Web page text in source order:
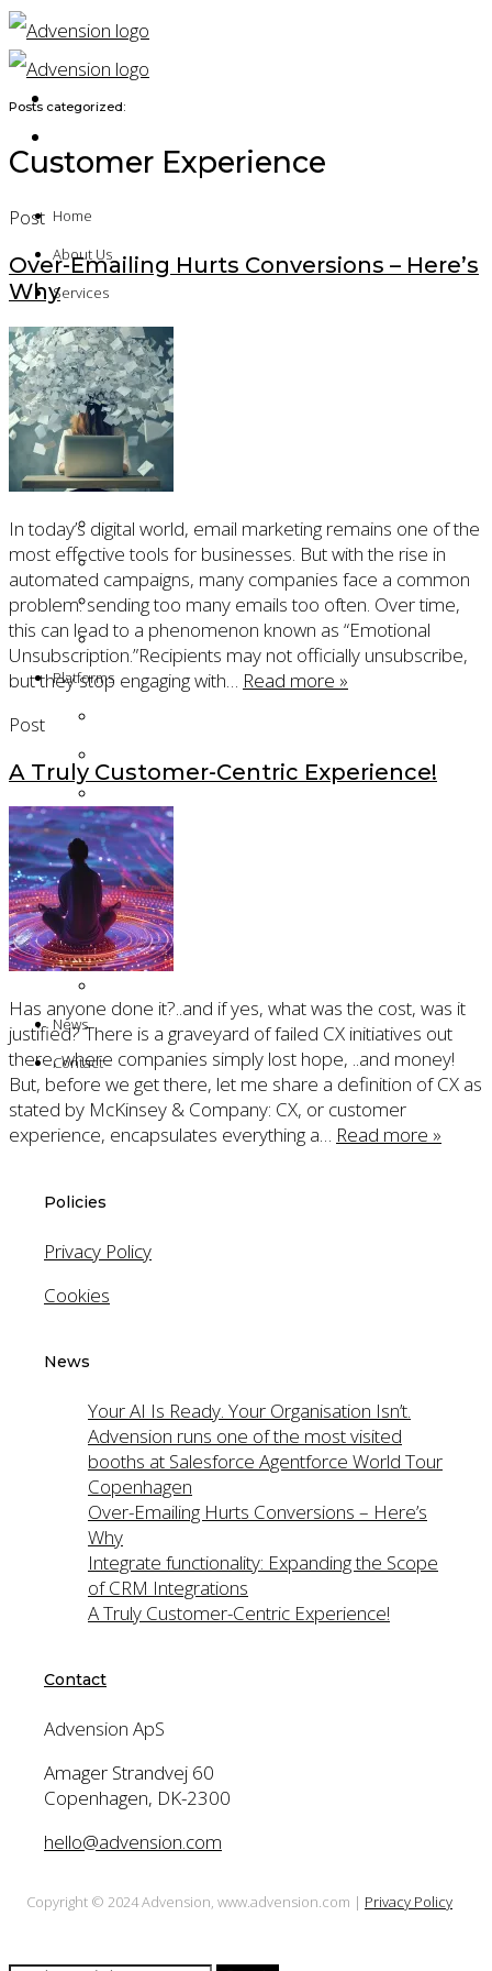
Home
About Us
Services
Solution Architecture
Technical Implementation
Application Development
Platform Assessment
Quality Assurance
Technical Project Management
Product Ownership
Salesforce Cloud Security
Gamification
Platforms
Salesforce Service Cloud
Salesforce Financial Services Cloud
Oracle Eloqua
Products
News
Contact
Posts categorized:
Customer Experience
Post
Over-Emailing Hurts Conversions – Here’s
Why
In today’s digital world, email marketing remains one of the
most effective tools for businesses. But with the rise in
automated campaigns, many companies face a common
problem: sending too many emails too often. Over time,
this can lead to a phenomenon known as “Emotional
Unsubscription.”Recipients may not officially unsubscribe,
but they stop engaging with… Read more »
Post
A Truly Customer-Centric Experience!
Has anyone done it?..and if yes, what was the cost, was it
justified? There is a graveyard of failed CX initiatives out
there, where companies simply lost hope, ..and money!
But, before we get there, let me share a definition of CX as
stated by McKinsey & Company: CX, or customer
experience, encapsulates everything a… Read more »
Policies
Privacy Policy
Cookies
News
Your AI Is Ready. Your Organisation Isn’t.
Advension runs one of the most visited
booths at Salesforce Agentforce World Tour
Copenhagen
Over-Emailing Hurts Conversions – Here’s
Why
Integrate functionality: Expanding the Scope
of CRM Integrations
A Truly Customer-Centric Experience!
Contact
Advension ApS
Amager Strandvej 60
Copenhagen, DK-2300
hello@advension.com
Copyright © 2024 Advension, www.advension.com | Privacy Policy